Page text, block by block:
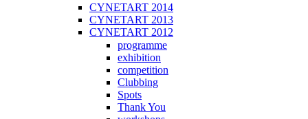
CYNETART 2014
CYNETART 2013
CYNETART 2012
programme
exhibition
competition
Clubbing
Spots
Thank You